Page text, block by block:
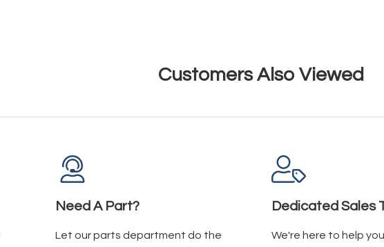
Customers Also Viewed
Need A Part?
Let our parts department do the
Dedicated Sales
We're here to help